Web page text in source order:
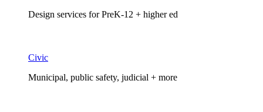
Design services for PreK-12 + higher ed
Civic
Municipal, public safety, judicial + more